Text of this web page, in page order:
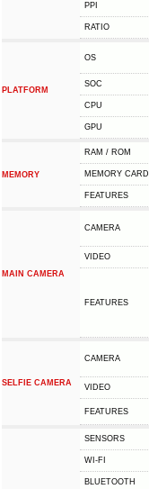
PPI
RATIO
PLATFORM
OS
SOC
CPU
GPU
MEMORY
RAM / ROM
MEMORY CARD
FEATURES
MAIN CAMERA
CAMERA
VIDEO
FEATURES
SELFIE CAMERA
CAMERA
VIDEO
FEATURES
SENSORS
WI-FI
BLUETOOTH